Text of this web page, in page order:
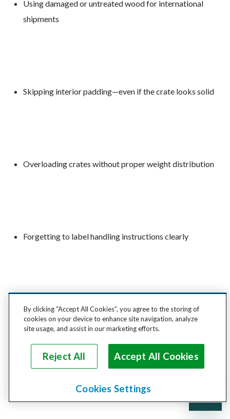
Using damaged or untreated wood for international
shipments
Skipping interior padding—even if the crate looks solid
Overloading crates without proper weight distribution
Forgetting to label handling instructions clearly
Relying on cardboard for LTL freight
By clicking “Accept All Cookies”, you agree to the storing of
cookies on your device to enhance site navigation, analyze
site usage, and assist in our marketing efforts.
Reject All Accept All Cookies
Cookies Settings